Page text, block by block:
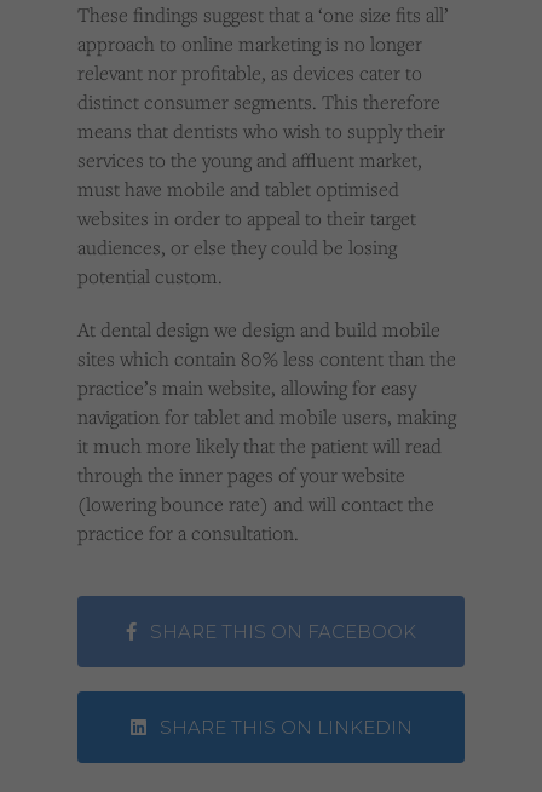
These findings suggest that a ‘one size fits all’
approach to online marketing is no longer
relevant nor profitable, as devices cater to
distinct consumer segments. This therefore
means that dentists who wish to supply their
services to the young and affluent market,
must have mobile and tablet optimised
websites in order to appeal to their target
audiences, or else they could be losing
potential custom.
At dental design we design and build mobile
sites which contain 80% less content than the
practice’s main website, allowing for easy
navigation for tablet and mobile users, making
it much more likely that the patient will read
through the inner pages of your website
(lowering bounce rate) and will contact the
practice for a consultation.
SHARE THIS ON FACEBOOK
SHARE THIS ON LINKEDIN